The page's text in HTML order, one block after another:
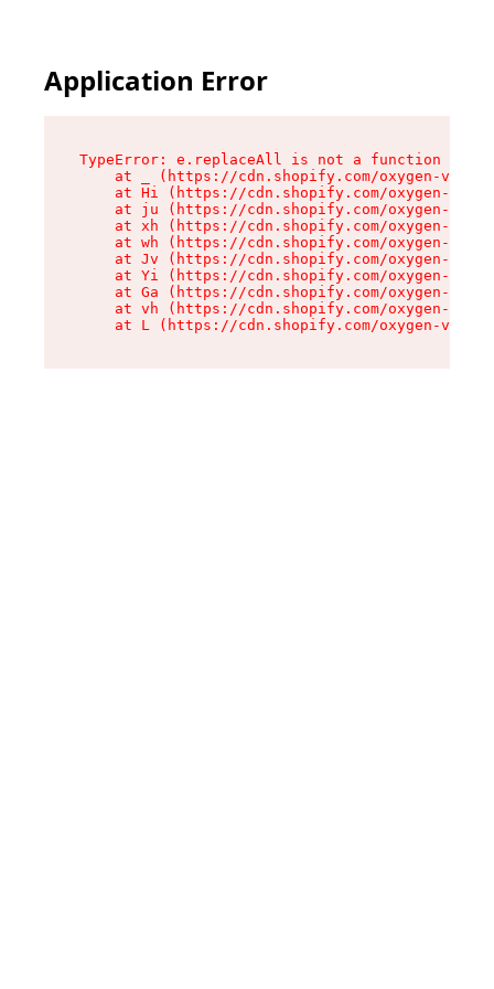
Application Error
TypeError: e.replaceAll is not a function
at _ (https://cdn.shopify.com/oxygen-v2/
at Hi (https://cdn.shopify.com/oxygen-v2/
at ju (https://cdn.shopify.com/oxygen-v2/
at xh (https://cdn.shopify.com/oxygen-v2/
at wh (https://cdn.shopify.com/oxygen-v2/
at Jv (https://cdn.shopify.com/oxygen-v2/
at Yi (https://cdn.shopify.com/oxygen-v2/
at Ga (https://cdn.shopify.com/oxygen-v2/
at vh (https://cdn.shopify.com/oxygen-v2/
at L (https://cdn.shopify.com/oxygen-v2/